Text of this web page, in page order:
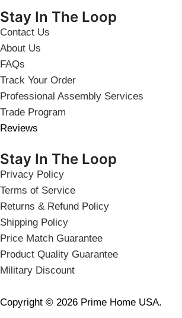
Stay In The Loop
Contact Us
About Us
FAQs
Track Your Order
Professional Assembly Services
Trade Program
Reviews
Stay In The Loop
Privacy Policy
Terms of Service
Returns & Refund Policy
Shipping Policy
Price Match Guarantee
Product Quality Guarantee
Military Discount
Copyright © 2026 Prime Home USA.